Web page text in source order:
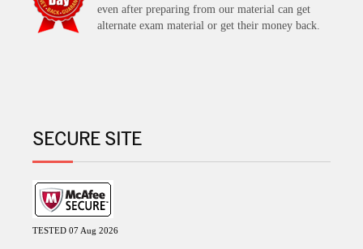
even after preparing from our material can get
alternate exam material or get their money back.
SECURE SITE
TESTED 07 Aug 2026